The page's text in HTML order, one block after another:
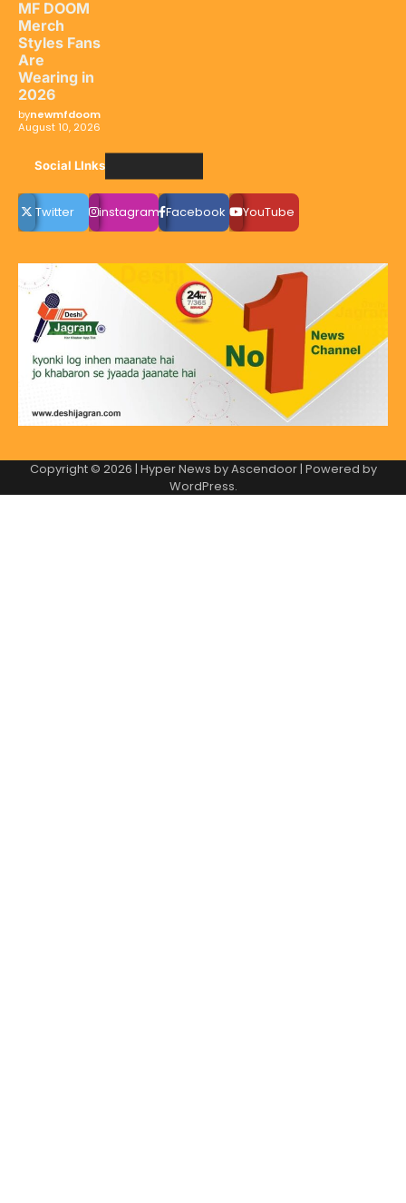
MF DOOM
Merch
Styles Fans
Are
Wearing in
2026
bynewmfdoom
August 10, 2026
Social LInks
Twitter instagram Facebook YouTube
Copyright © 2026 | Hyper News byAscendoor| Powered by
WordPress.